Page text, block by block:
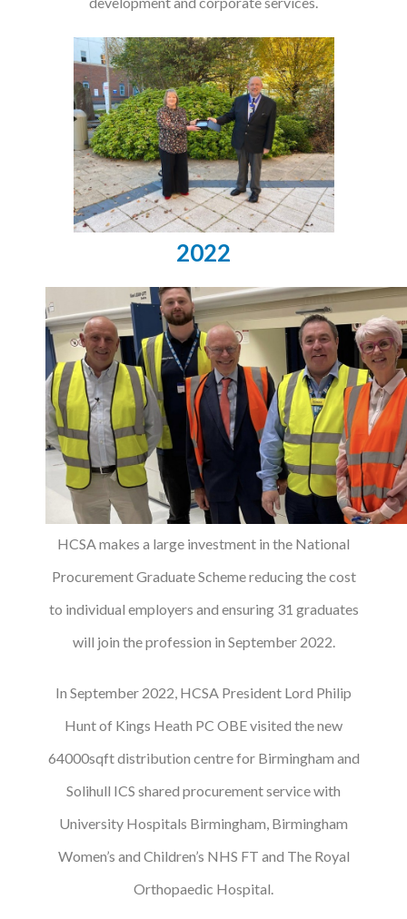
2022
HCSA makes a large investment in the National
Procurement Graduate Scheme reducing the cost
to individual employers and ensuring 31 graduates
will join the profession in September 2022.
In September 2022, HCSA President Lord Philip
Hunt of Kings Heath PC OBE visited the new
64000sqft distribution centre for Birmingham and
Solihull ICS shared procurement service with
University Hospitals Birmingham, Birmingham
Women’s and Children’s NHS FT and The Royal
Orthopaedic Hospital.